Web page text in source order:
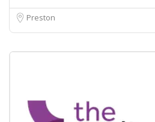
Preston